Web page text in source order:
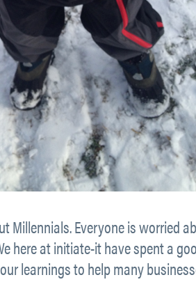
Millennials. Everyone is worried
here at initiate-it have spent a
learnings to help many